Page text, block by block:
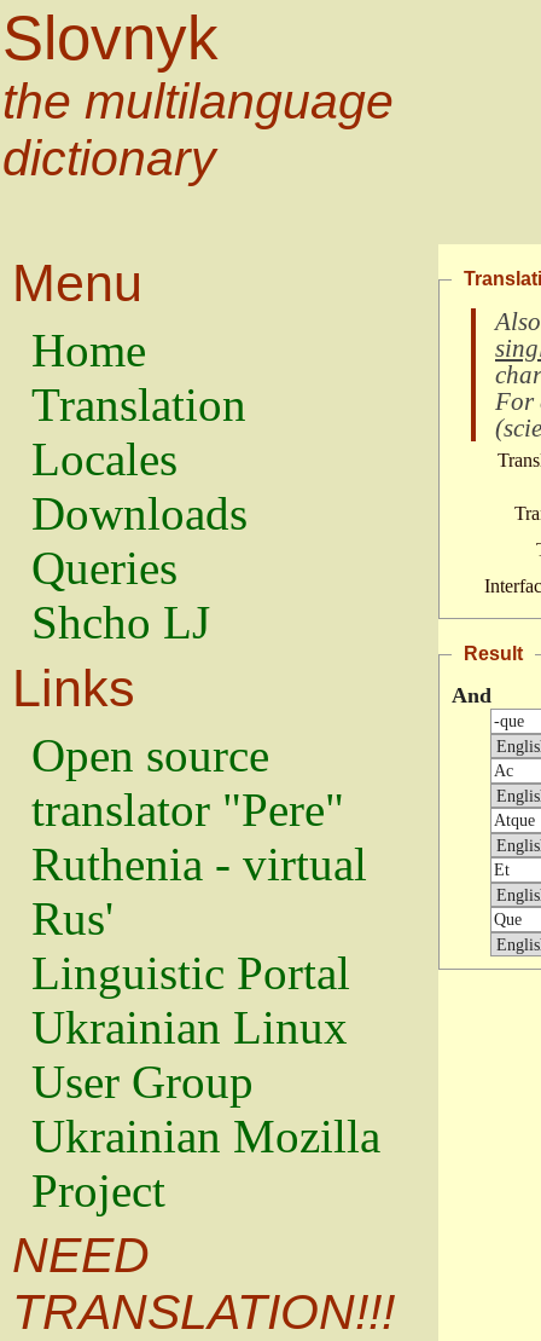
Slovnyk
the multilanguage
dictionary
Menu
Home
Translation
Locales
Downloads
Queries
Shcho LJ
Links
Open source
translator "Pere"
Ruthenia - virtual
Rus'
Linguistic Portal
Ukrainian Linux
User Group
Ukrainian Mozilla
Project
NEED
TRANSLATION!!!
For
(
Result
And